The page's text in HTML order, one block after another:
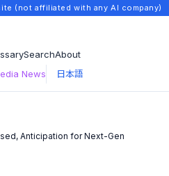
(not affiliated with any AI company)
SearchAbout
News 日本語
Anticipation for Next-Gen